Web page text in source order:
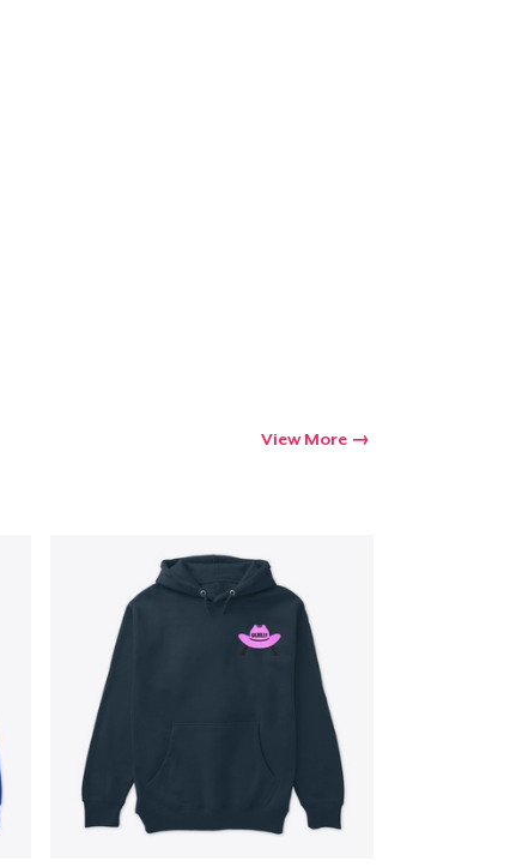
View More